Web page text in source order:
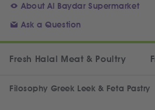
About Al Baydar Supermarket
Ask a Question
Fresh Halal Meat & Poultry
Filosophy Greek Leek & Feta Pastry